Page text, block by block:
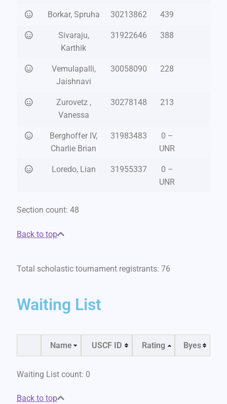
Borkar, Spruha 30213862 439
Sivaraju,
Karthik
31922646 388
Vemulapalli,
Jaishnavi
30058090 228
Zurovetz ,
Vanessa
30278148 213
Berghoffer IV,
Charlie Brian
31983483
0 –
UNR
Loredo, Lian 31955337
0 –
UNR
Section count: 48
Back to top
Total scholastic tournament registrants: 76
Waiting List
Name USCF ID Rating Byes
Waiting List count: 0
Back to top